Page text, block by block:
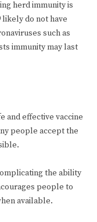
herd immunity is
likely do not have
such as
immunity may last
and effective vaccine
people accept the
the ability
people to
available.